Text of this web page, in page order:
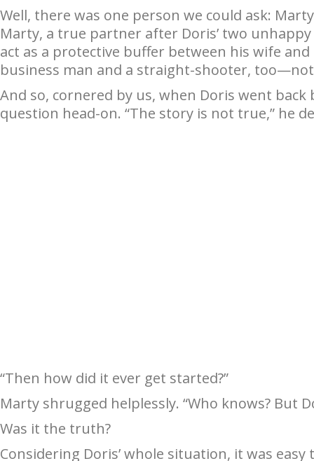
Well, there was one person we could ask:
Marty, a true partner after Doris’ two
act as a protective buffer between his wife
business man and a straight-shooter,
And so, cornered by us, when Doris went
question head-on. “The story is not true,” he
“Then how did it ever get started?”
Marty shrugged helplessly. “Who knows? But
Was it the truth?
Considering Doris’ whole situation, it was